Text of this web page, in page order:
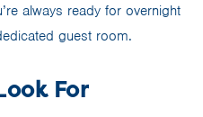
always ready for overnight
guest room.
For